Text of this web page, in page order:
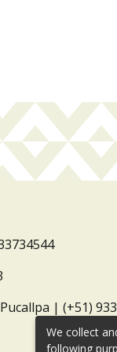
| (+51)
We collect
following